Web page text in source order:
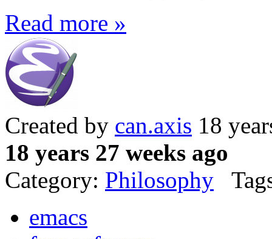
Read more »
Created by can.axis 18
18 years 27 weeks ago
Category: Philosophy
emacs